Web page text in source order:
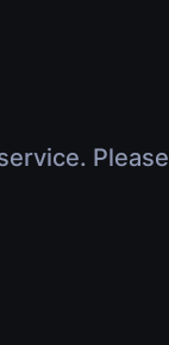
Please